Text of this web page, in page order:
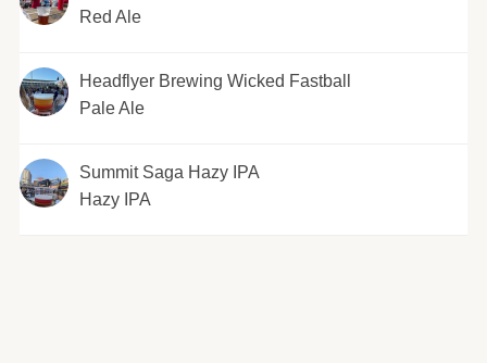
Red Ale
Headflyer Brewing Wicked Fastball
Pale Ale
Summit Saga Hazy IPA
Hazy IPA